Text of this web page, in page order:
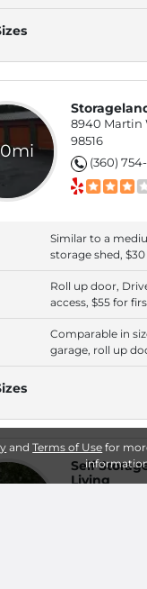
andTerms of Use for
8940 Martin
98516
(360)
Similar to a
storage shed,
full month
Roll up door,
access, $55 for
month
Comparable in
garage, roll up
for first full
Self
Living